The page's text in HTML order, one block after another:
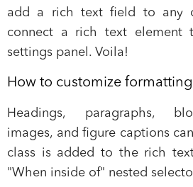
add a rich text field to any
connect a rich text
settings panel. Voila!
How to customize
Headings, paragraphs,
images, and figure captions
class is added to the rich
"When inside of" nested